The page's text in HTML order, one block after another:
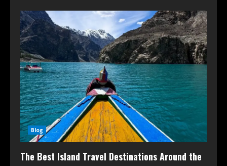
Blog
The Best Island Travel Destinations Around the